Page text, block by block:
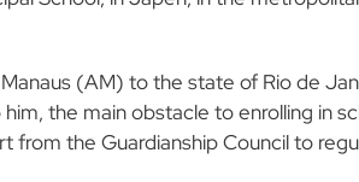
(AM) to the state of Rio de
the main obstacle to enrolling in
the Guardianship Council to